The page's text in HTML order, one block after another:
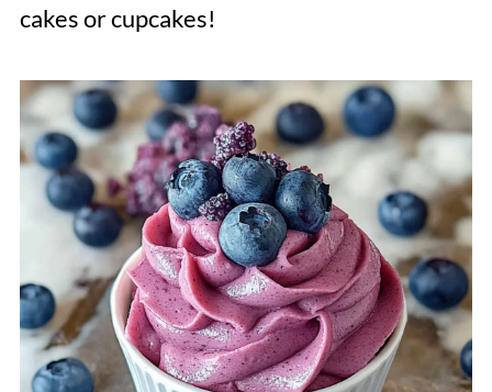
cakes or cupcakes!